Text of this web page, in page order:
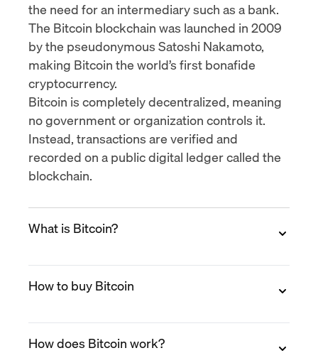
the need for an intermediary such as a bank.
The Bitcoin blockchain was launched in 2009
by the pseudonymous Satoshi Nakamoto,
making Bitcoin the world’s first bonafide
cryptocurrency.
Bitcoin is completely decentralized, meaning
no government or organization controls it.
Instead, transactions are verified and
recorded on a public digital ledger called the
blockchain.
What is Bitcoin?
Bitcoin is a decentralized digital currency that
allows peer-to-peer transactions without the
launched in 2009 by the pseudonymous
Satoshi Nakamoto and operates on a public
How to buy Bitcoin
You can buy Bitcoin on MoonPay in minutes.
Create a free account, verify your identity,
How does Bitcoin work?